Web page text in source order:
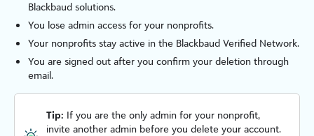
Blackbaud solutions.
You lose admin access for your nonprofits.
Your nonprofits stay active in the Blackbaud Verified Network.
You are signed out after you confirm your deletion through
email.
Tip: If you are the only admin for your nonprofit,
invite another admin before you delete your account.